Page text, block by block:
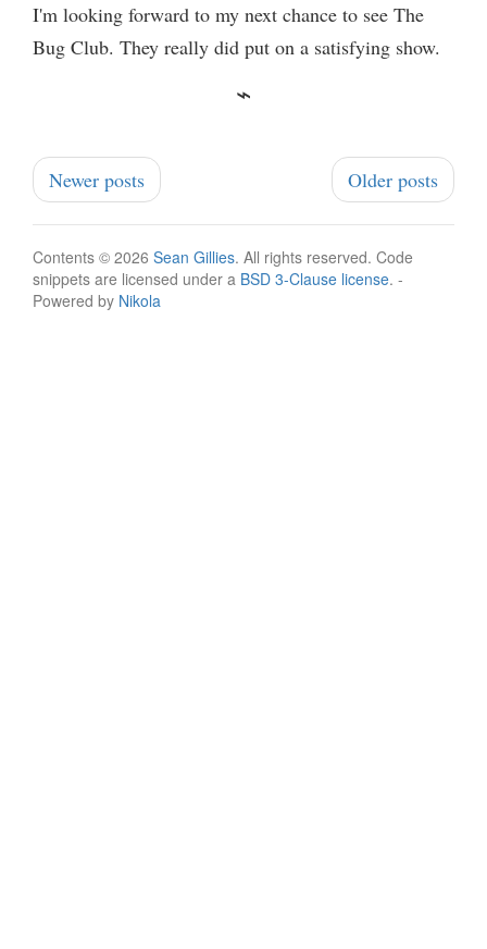
I'm looking forward to my next chance to see The
Bug Club. They really did put on a satisfying show.
Newer posts Older posts
Contents © 2026 Sean Gillies. All rights reserved. Code
snippets are licensed under a BSD 3-Clause license. -
Powered by Nikola